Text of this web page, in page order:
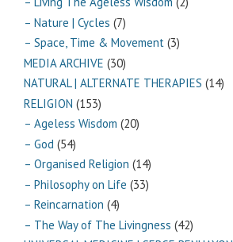
– Nature | Cycles (7)
– Space, Time & Movement (3)
MEDIA ARCHIVE (30)
NATURAL | ALTERNATE THERAPIES (14)
RELIGION (153)
– Ageless Wisdom (20)
– God (54)
– Organised Religion (14)
– Philosophy on Life (33)
– Reincarnation (4)
– The Way of The Livingness (42)